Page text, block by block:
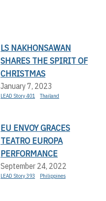
LS NAKHONSAWAN
SHARES THE SPIRIT OF
CHRISTMAS
January 7, 2023
LEAD Story 401 Thailand
EU ENVOY GRACES
TEATRO EUROPA
PERFORMANCE
September 24, 2022
LEAD Story 393 Philippines